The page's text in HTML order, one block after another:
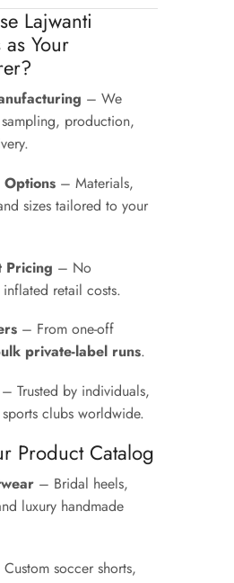
Lajwanti
Your
– We
production,
Options – Materials,
sizes tailored to your
Pricing – No
retail costs.
– From one-off
private-label runs.
– Trusted by individuals,
clubs worldwide.
Product Catalog
– Bridal heels,
luxury handmade
soccer shorts,